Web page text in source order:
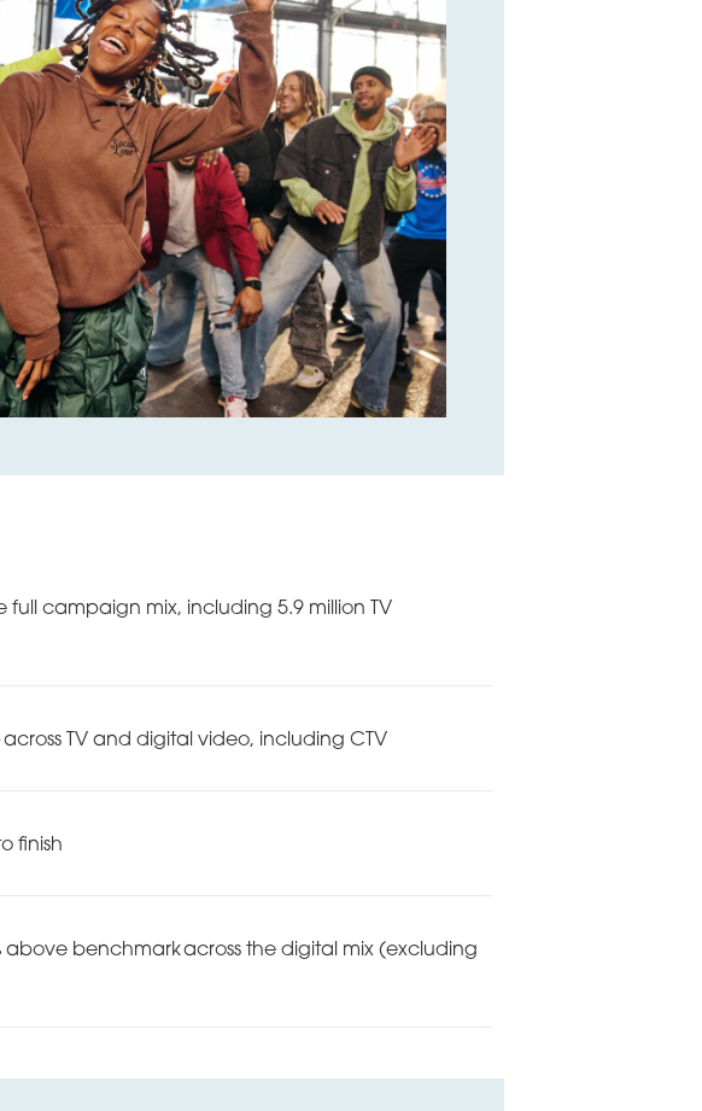
campaign mix, including 5.9 million TV
TV and digital video, including CTV
finish
above benchmark across the digital mix (excluding